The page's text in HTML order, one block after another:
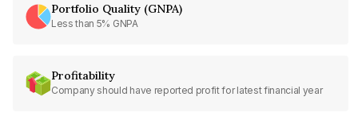
Portfolio Quality (GNPA)
Less than 5% GNPA
Profitability
Company should have reported profit for latest financial year